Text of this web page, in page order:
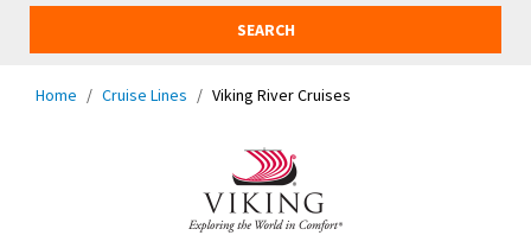
SEARCH
Home Cruise Lines Viking River Cruises